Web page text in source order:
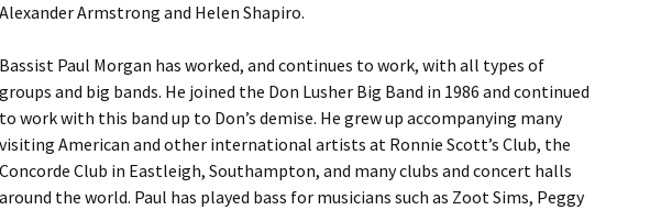
Alexander Armstrong and Helen Shapiro.
Bassist Paul Morgan has worked, and continues to work, with all types of
groups and big bands. He joined the Don Lusher Big Band in 1986 and continued
to work with this band up to Don’s demise. He grew up accompanying many
visiting American and other international artists at Ronnie Scott’s Club, the
Concorde Club in Eastleigh, Southampton, and many clubs and concert halls
around the world. Paul has played bass for musicians such as Zoot Sims, Peggy